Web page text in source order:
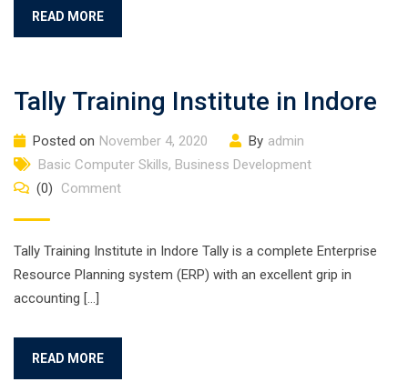
READ MORE
Tally Training Institute in Indore
Posted on November 4, 2020 By admin
Basic Computer Skills, Business Development
(0)
Comment
Tally Training Institute in Indore Tally is a complete Enterprise
Resource Planning system (ERP) with an excellent grip in
accounting […]
READ MORE